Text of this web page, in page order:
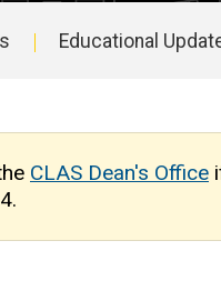
Educational
CLAS Dean's Office